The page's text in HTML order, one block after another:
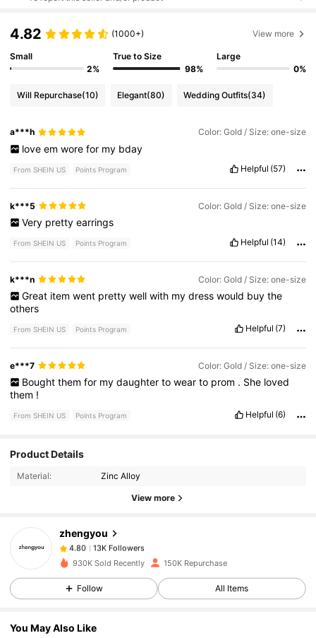
4.82 (1000+) View more
Small
2%
True to Size
98%
Large
0%
Will Repurchase(10) Elegant(80) Wedding Outfits(34)
a***h Color: Gold / Size: one-size
love em wore for my bday
From SHEIN US Points Program Helpful (57)
k***5 Color: Gold / Size: one-size
Very pretty earrings
From SHEIN US Points Program Helpful (14)
k***n Color: Gold / Size: one-size
Great item went pretty well with my dress would buy the
others
From SHEIN US Points Program Helpful (7)
e***7 Color: Gold / Size: one-size
Bought them for my daughter to wear to prom . She loved
them !
From SHEIN US Points Program Helpful (6)
Product Details
Material: Zinc Alloy
View more
zhengyou
4.80
13K Followers
4.80 13K Followers
4.80
930K Sold Recently 150K Repurchase
Follow All Items
You May Also Like